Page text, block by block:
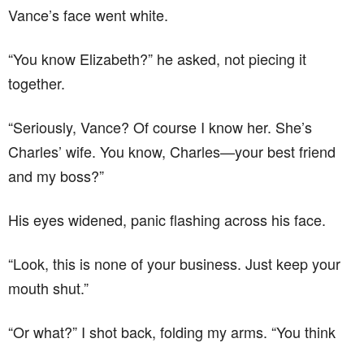
Vance’s face went white.
“You know Elizabeth?” he asked, not piecing it
together.
“Seriously, Vance? Of course I know her. She’s
Charles’ wife. You know, Charles—your best friend
and my boss?”
His eyes widened, panic flashing across his face.
“Look, this is none of your business. Just keep your
mouth shut.”
“Or what?” I shot back, folding my arms. “You think